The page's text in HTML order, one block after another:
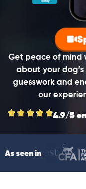
Get peace of mind
about your
guesswork and
our
4.9/5
As seen in